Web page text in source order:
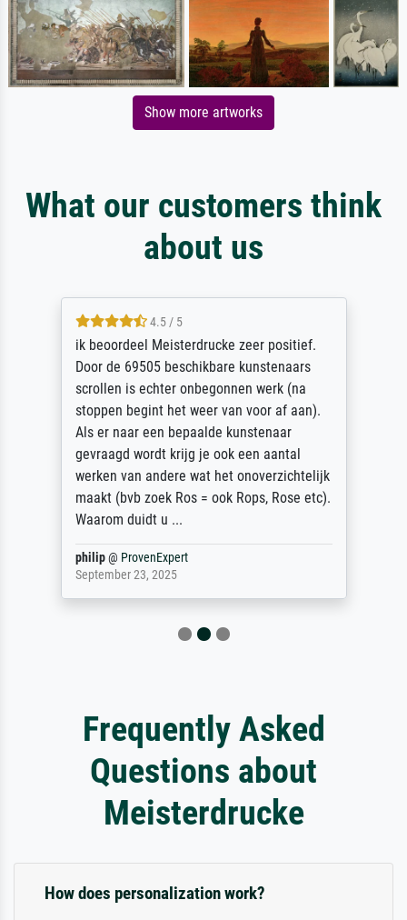
Show more artworks
What our customers think
about us
4.5 / 5
ik beoordeel Meisterdrucke zeer positief.
Door de 69505 beschikbare kunstenaars
scrollen is echter onbegonnen werk (na
stoppen begint het weer van voor af aan).
Als er naar een bepaalde kunstenaar
gevraagd wordt krijg je ook een aantal
werken van andere wat het onoverzichtelijk
maakt (bvb zoek Ros = ook Rops, Rose etc).
Waarom duidt u ...
philip@ ProvenExpert
September 23, 2025
Frequently Asked
Questions about
Meisterdrucke
How does personalization work?